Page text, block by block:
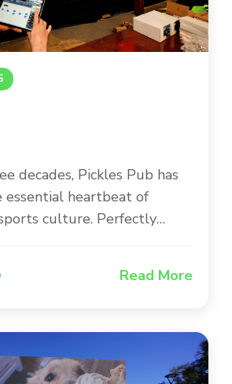
decades, Pickles Pub has
essential heartbeat of
culture. Perfectly
a beautifully
home for Orioles and
The space is designed for
everything from high-
Read More